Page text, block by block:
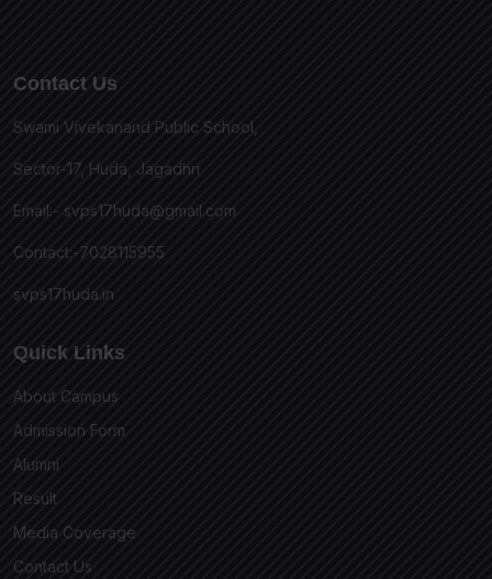
Contact Us
Swami Vivekanand Public School,
Sector-17, Huda, Jagadhri
Email:- svps17huda@gmail.com
Contact:-7028115955
svps17huda.in
Quick Links
About Campus
Admission Form
Alumni
Result
Media Coverage
Contact Us